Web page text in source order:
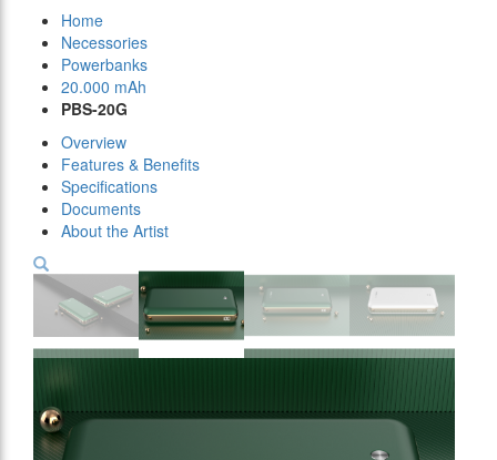
Home
Necessories
Powerbanks
20.000 mAh
PBS-20G
Overview
Features & Benefits
Specifications
Documents
About the Artist